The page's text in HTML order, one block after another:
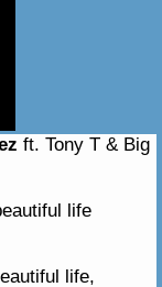
ft. Tony T & Big
life
life,